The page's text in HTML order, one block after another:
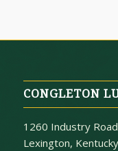
CONGLETON
1260 Industry Road
Lexington,